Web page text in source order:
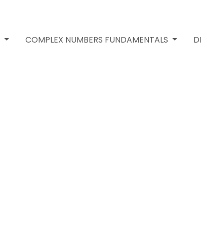
COMPLEX NUMBERS FUNDAMENTALS